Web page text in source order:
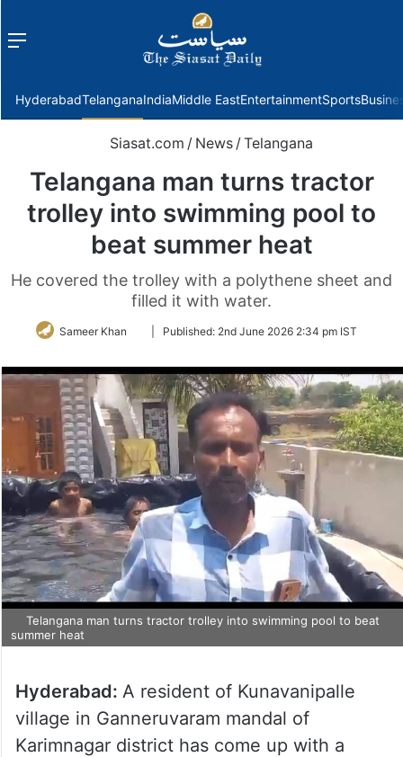
Menu
HyderabadTelanganaIndiaMiddle EastEntertainmentSports
Siasat.com / News / Telangana
Telangana man turns tractor
trolley into swimming pool to
beat summer heat
He covered the trolley with a polythene sheet and
filled it with water.
Sameer Khan
FollowPublished: 2nd June 2026 2:34 pm IST
Telangana man turns tractor trolley into swimming pool to beat
summer heat
Hyderabad: A resident of Kunavanipalle
village in Ganneruvaram mandal of
Karimnagar district has come up with a